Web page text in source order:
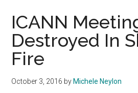
ICANN
Destroyed In
Fire
October 3, 2016 by Michele Neylon